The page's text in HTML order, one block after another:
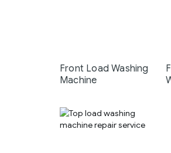
Front Load Washing
Machine